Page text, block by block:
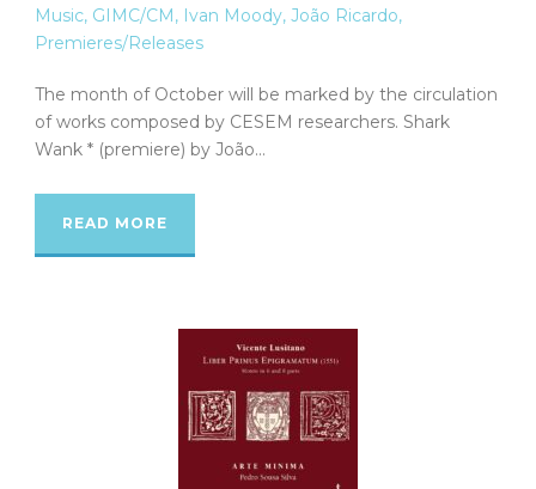
Music, GIMC/CM, Ivan Moody, João Ricardo,
Premieres/Releases
The month of October will be marked by the circulation
of works composed by CESEM researchers. Shark
Wank * (premiere) by João...
READ MORE